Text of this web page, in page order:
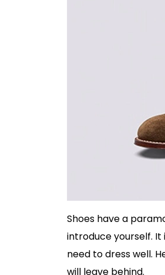
Shoes have a
introduce yourself.
need to dress well.
will leave behind.